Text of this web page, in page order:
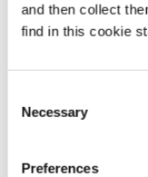
and then collect
find in this cookie
Selection
Necessary
Preferences